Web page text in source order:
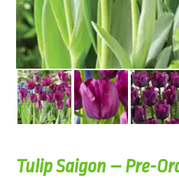
Tulip Saigon – Pre-